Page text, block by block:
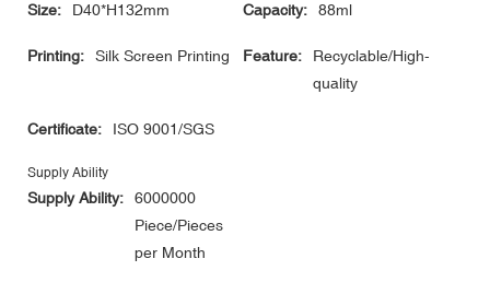
Size: D40*H132mm Capacity: 88ml
Printing: Silk Screen Printing Feature:
Recyclable/High-
quality
Certificate: ISO 9001/SGS
Supply Ability
Supply Ability:
6000000
Piece/Pieces
per Month